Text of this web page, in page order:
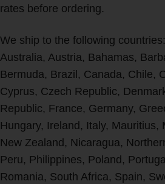
rates before ordering.
We ship to the following
Australia, Austria, Bahamas,
Bermuda, Brazil, Canada, Chile,
Cyprus, Czech Republic,
Republic, France, Germany,
Hungary, Ireland, Italy, Mauritius,
New Zealand, Nicaragua,
Peru, Philippines, Poland,
Romania, South Africa, Spain,